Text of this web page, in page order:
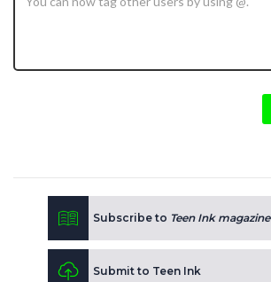
Subscribe to Teen Ink magazine
Submit to Teen Ink